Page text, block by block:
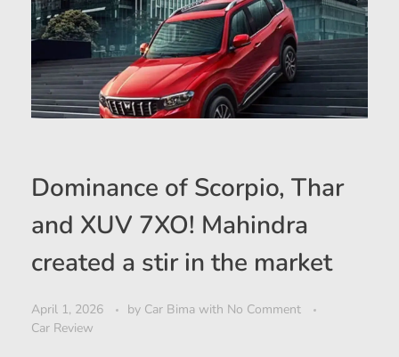
Dominance of Scorpio, Thar
and XUV 7XO! Mahindra
created a stir in the market
April 1, 2026 by Car Bima with No Comment
Car Review